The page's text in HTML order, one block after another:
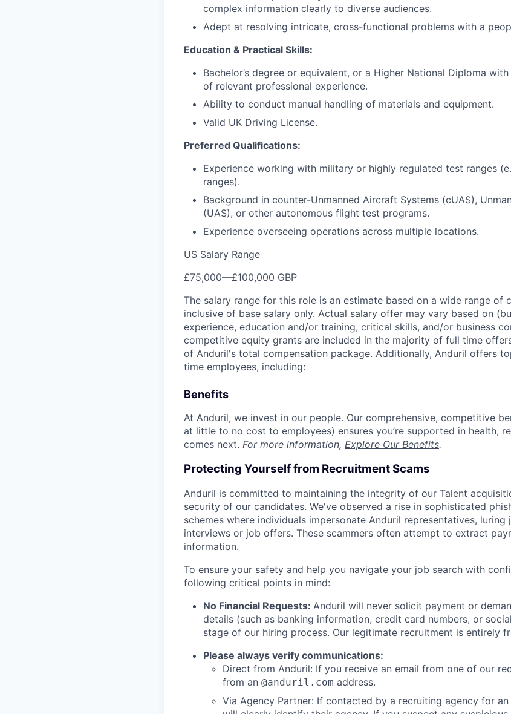
complex information clearly to diverse audiences.
Adept at resolving intricate, cross-functional problems with a
Education & Practical Skills:
Bachelor’s degree or equivalent, or a Higher National Diploma
of relevant professional experience.
Ability to conduct manual handling of materials and equipment.
Valid UK Driving License.
Preferred Qualifications:
Experience working with military or highly regulated test ranges
ranges).
Background in counter-Unmanned Aircraft Systems (cUAS),
(UAS), or other autonomous flight test programs.
Experience overseeing operations across multiple locations.
US Salary Range
£75,000—£100,000 GBP
The salary range for this role is an estimate based on a wide range of
inclusive of base salary only. Actual salary offer may vary based on
experience, education and/or training, critical skills, and/or business
competitive equity grants are included in the majority of full time
of Anduril's total compensation package. Additionally, Anduril offers
time employees, including:
Benefits
At Anduril, we invest in our people. Our comprehensive, competitive
at little to no cost to employees) ensures you’re supported in health,
comes next. For more information, Explore Our Benefits.
Protecting Yourself from Recruitment Scams
Anduril is committed to maintaining the integrity of our Talent
security of our candidates. We've observed a rise in sophisticated
schemes where individuals impersonate Anduril representatives,
interviews or job offers. These scammers often attempt to extract
information.
To ensure your safety and help you navigate your job search with
following critical points in mind:
No Financial Requests: Anduril will never solicit payment or
details (such as banking information, credit card numbers, or
stage of our hiring process. Our legitimate recruitment is entirely
Please always verify communications:
Direct from Anduril: If you receive an email from one of our
from an @anduril.com address.
Via Agency Partner: If contacted by a recruiting agency for